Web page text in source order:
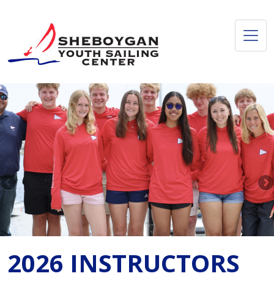
2026 INSTRUCTORS